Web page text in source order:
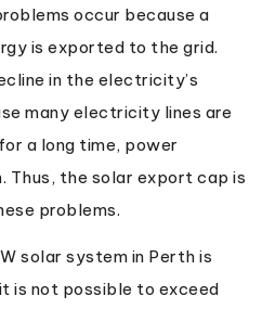
occur because a
is exported to the grid.
in the electricity’s
many electricity lines are
a long time, power
Thus, the solar export cap is
problems.
solar system in Perth is
is not possible to exceed